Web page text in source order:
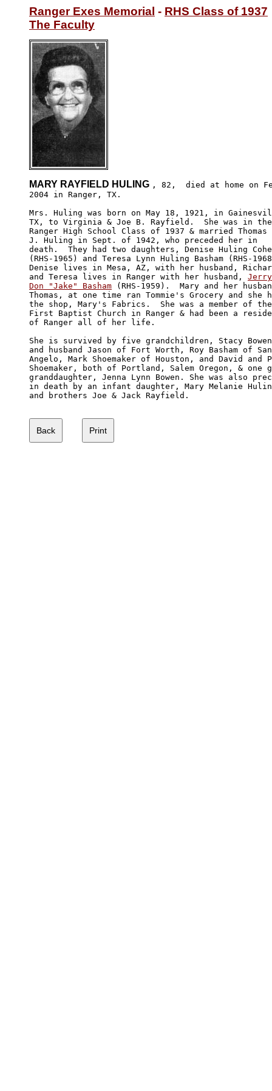
Ranger Exes Memorial - RHS Class of 1937
The Faculty
MARY RAYFIELD HULING , 82,  died at home on
2004 in Ranger, TX.
Mrs. Huling was born on May 18, 1921, in
TX, to Virginia & Joe B. Rayfield.  She was in the
Ranger High School Class of 1937 & married Thomas
J. Huling in Sept. of 1942, who preceded her in
death.  They had two daughters, Denise Huling
(RHS-1965) and Teresa Lynn Huling Basham (RHS-
Denise lives in Mesa, AZ, with her husband,
and Teresa lives in Ranger with her husband, Jerry
Don "Jake" Basham (RHS-1959).  Mary and her
Thomas, at one time ran Tommie's Grocery and she
the shop, Mary's Fabrics.  She was a member of
First Baptist Church in Ranger & had been a
of Ranger all of her life.
She is survived by five grandchildren, Stacy
and husband Jason of Fort Worth, Roy Basham of
Angelo, Mark Shoemaker of Houston, and David and
Shoemaker, both of Portland, Salem Oregon, & one
granddaughter, Jenna Lynn Bowen. She was also
in death by an infant daughter, Mary Melanie
and brothers Joe & Jack Rayfield.